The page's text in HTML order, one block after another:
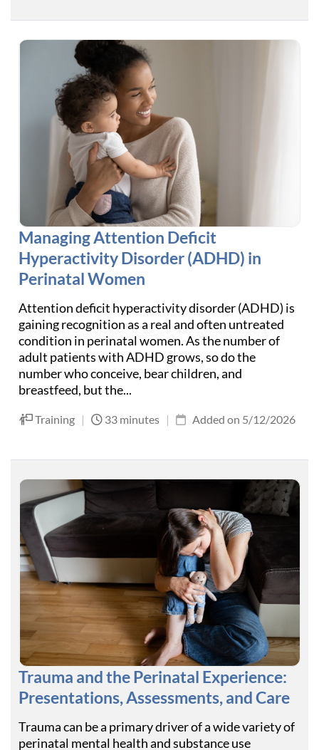
Managing Attention Deficit
Hyperactivity Disorder (ADHD) in
Perinatal Women
Attention deficit hyperactivity disorder (ADHD) is
gaining recognition as a real and often untreated
condition in perinatal women. As the number of
adult patients with ADHD grows, so do the
number who conceive, bear children, and
breastfeed, but the...
Training | 33 minutes | Added on 5/12/2026
Trauma and the Perinatal Experience:
Presentations, Assessments, and Care
Trauma can be a primary driver of a wide variety of
perinatal mental health and substance use